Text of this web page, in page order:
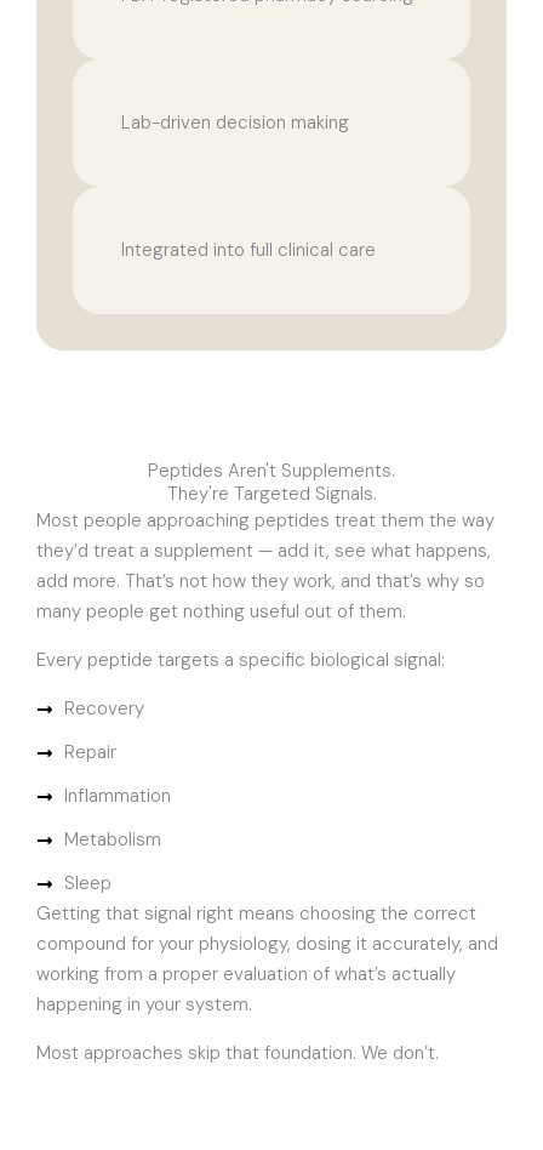
Lab-driven decision making
Integrated into full clinical care
Peptides Aren't Supplements.
They're Targeted Signals.
Most people approaching peptides treat them the way
they’d treat a supplement — add it, see what happens,
add more. That’s not how they work, and that’s why so
many people get nothing useful out of them.
Every peptide targets a specific biological signal:
Recovery
Repair
Inflammation
Metabolism
Sleep
Getting that signal right means choosing the correct
compound for your physiology, dosing it accurately, and
working from a proper evaluation of what’s actually
happening in your system.
Most approaches skip that foundation. We don’t.